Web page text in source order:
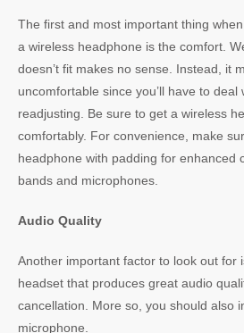
The first and most important thing
a wireless headphone is the comfort.
doesn’t fit makes no sense. Instead, it
uncomfortable since you’ll have to deal
readjusting. Be sure to get a wireless
comfortably. For convenience, make
headphone with padding for enhanced
bands and microphones.
Audio Quality
Another important factor to look out for
headset that produces great audio
cancellation. More so, you should also
microphone.